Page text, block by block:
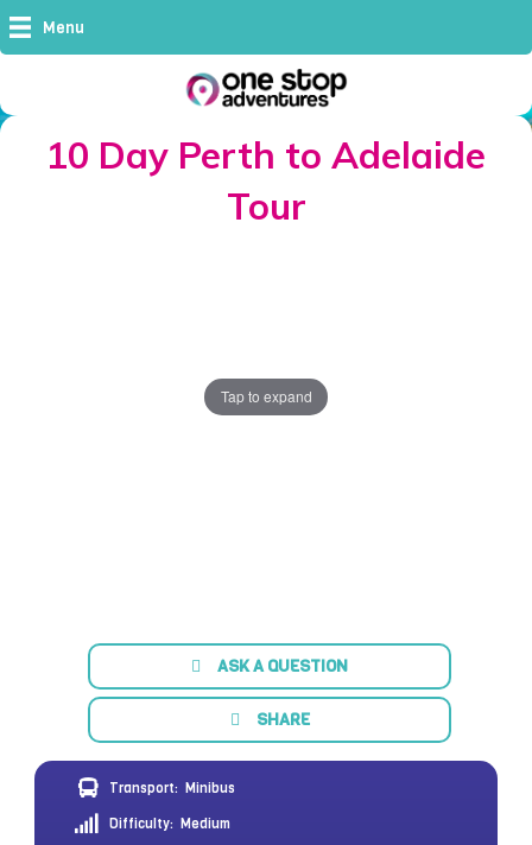
Menu
10 Day Perth to Adelaide
Tour
Tap to expand
ASK A QUESTION
SHARE
Transport: Minibus
Difficulty: Medium